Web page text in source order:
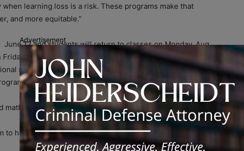
learning loss is a risk. These programs make that
and more equitable.”
12 and students will return to classes on Monday, Aug.
August 1, students in all grades will have access to
support, and opportunities for exploration at hundreds of
include:
math instruction for rising high school students.
to help incoming kindergarteners and first graders thrive.
Advertisement